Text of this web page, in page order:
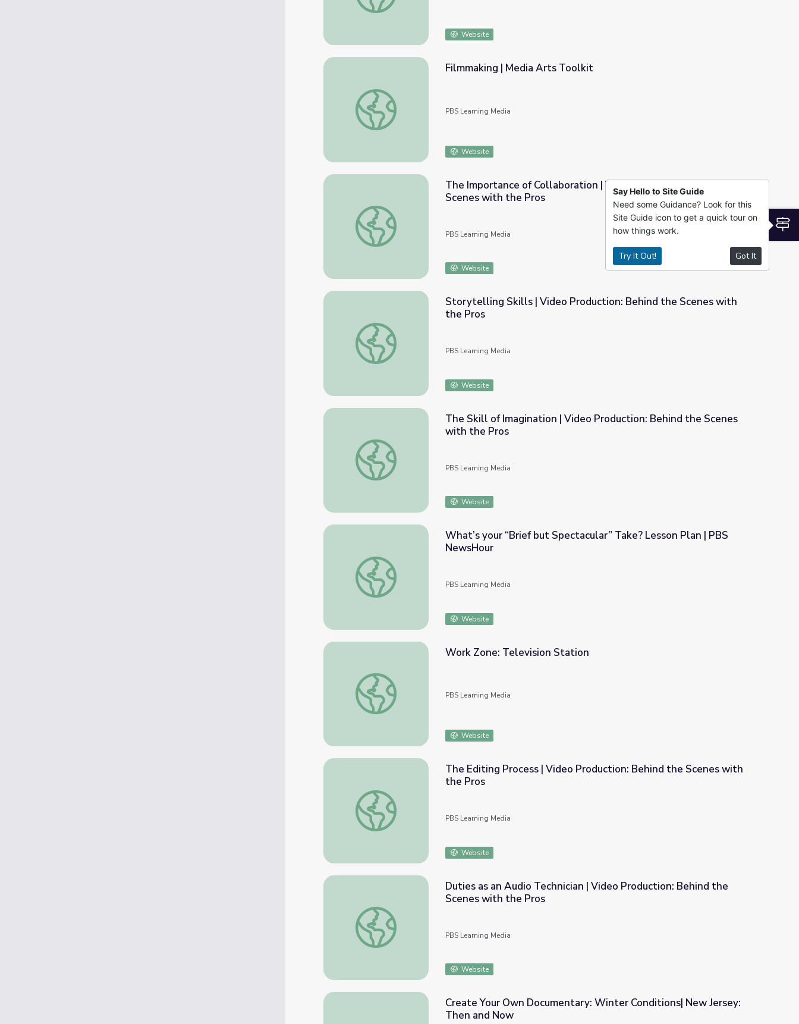
Website
Filmmaking | Media Arts Toolkit
Filmmaking | Media Arts Toolkit
PBS Learning Media
Website
The Importance of Collaboration | Video Production: Behind the Scenes with the Pros
The Importance of Collaboration | Video Production: Behind the
Scenes with the Pros
PBS Learning Media
Website
Storytelling Skills | Video Production: Behind the Scenes with the Pros
Storytelling Skills | Video Production: Behind the Scenes with
the Pros
PBS Learning Media
Website
The Skill of Imagination | Video Production: Behind the Scenes with the Pros
The Skill of Imagination | Video Production: Behind the Scenes
with the Pros
PBS Learning Media
Website
What’s your “Brief but Spectacular” Take? Lesson Plan | PBS NewsHour
What’s your “Brief but Spectacular” Take? Lesson Plan | PBS
NewsHour
PBS Learning Media
Website
Work Zone: Television Station
Work Zone: Television Station
PBS Learning Media
Website
The Editing Process | Video Production: Behind the Scenes with the Pros
The Editing Process | Video Production: Behind the Scenes with
the Pros
PBS Learning Media
Website
Duties as an Audio Technician | Video Production: Behind the Scenes with the Pros
Duties as an Audio Technician | Video Production: Behind the
Scenes with the Pros
PBS Learning Media
Website
Create Your Own Documentary: Winter Conditions| New Jersey:
Then and Now
Say Hello to Site Guide
Need some Guidance? Look for this
Site Guide icon to get a quick tour on
how things work.
Try It Out! Got It